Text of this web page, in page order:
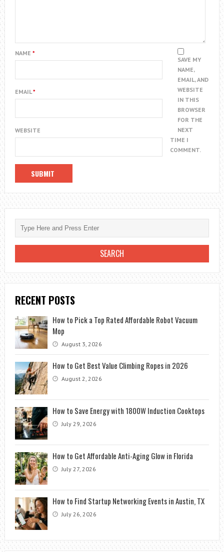
NAME *
EMAIL*
WEBSITE
SAVE MY
NAME,
EMAIL, AND
WEBSITE
IN THIS
BROWSER
FOR THE
NEXT
TIME I
COMMENT.
RECENT POSTS
How to Pick a Top Rated Affordable Robot Vacuum
Mop
August 3, 2026
How to Get Best Value Climbing Ropes in 2026
August 2, 2026
How to Save Energy with 1800W Induction Cooktops
July 29, 2026
How to Get Affordable Anti-Aging Glow in Florida
July 27, 2026
How to Find Startup Networking Events in Austin, TX
July 26, 2026